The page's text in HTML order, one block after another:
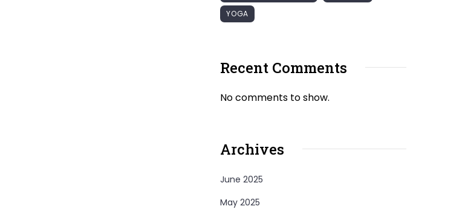
YOGA
Recent Comments
No comments to show.
Archives
June 2025
May 2025